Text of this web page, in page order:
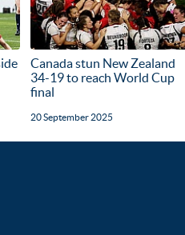
Canada stun New Zealand
34-19 to reach World Cup
final
20 September 2025